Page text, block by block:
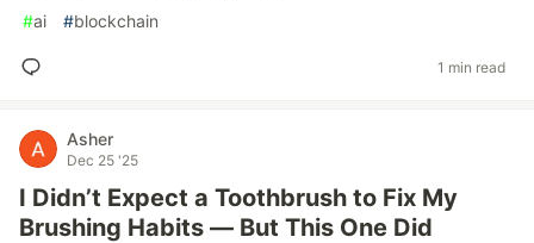
#ai #blockchain
1 min read
Asher
Dec 25 '25
I Didn’t Expect a Toothbrush to Fix My
Brushing Habits — But This One Did